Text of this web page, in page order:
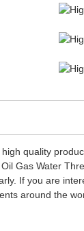
quality
Gas Water
If you are
around the